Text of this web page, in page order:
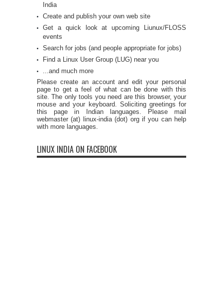
India
Create and publish your own web site
Get a quick look at upcoming Liunux/FLOSS
events
Search for jobs (and people appropriate for jobs)
Find a Linux User Group (LUG) near you
...and much more
Please create an account and edit your personal
page to get a feel of what can be done with this
site. The only tools you need are this browser, your
mouse and your keyboard. Soliciting greetings for
this page in Indian languages. Please mail
webmaster (at) linux-india (dot) org if you can help
with more languages.
LINUX INDIA ON FACEBOOK